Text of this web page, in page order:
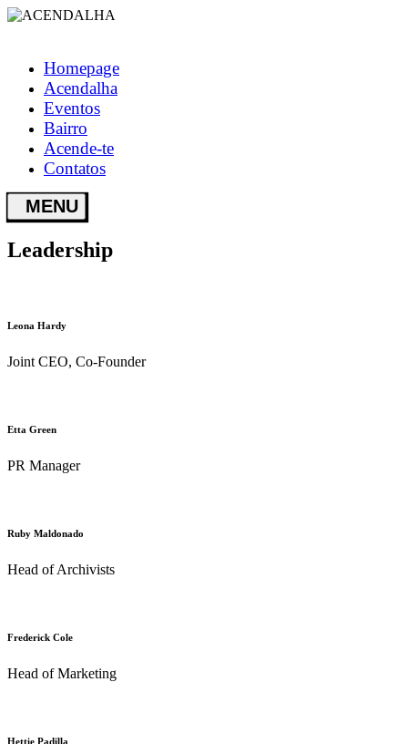
Homepage
Acendalha
Eventos
Bairro
Acende-te
Contatos
Leadership
Leona Hardy
Joint CEO, Co-Founder
Etta Green
PR Manager
Ruby Maldonado
Head of Archivists
Frederick Cole
Head of Marketing
Hettie Padilla